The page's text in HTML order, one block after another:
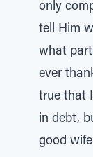
only
tell Him
what
ever
true that
in debt,
good